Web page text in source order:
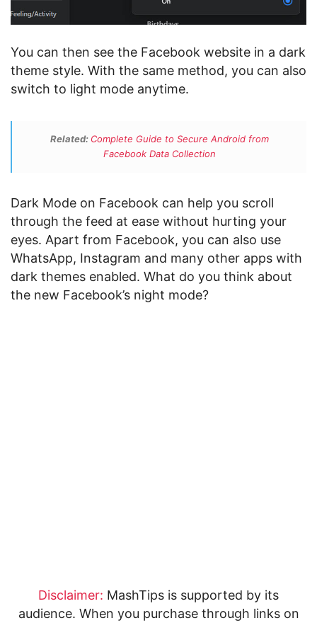
You can then see the Facebook website in a dark
theme style. With the same method, you can also
switch to light mode anytime.
Related: Complete Guide to Secure Android from
Facebook Data Collection
Dark Mode on Facebook can help you scroll
through the feed at ease without hurting your
eyes. Apart from Facebook, you can also use
WhatsApp, Instagram and many other apps with
dark themes enabled. What do you think about
the new Facebook’s night mode?
Disclaimer: MashTips is supported by its
audience. When you purchase through links on